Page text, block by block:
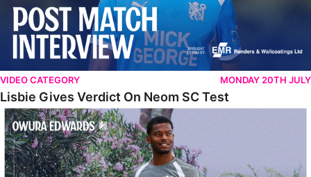
VIDEO CATEGORY MONDAY 20TH JULY
Lisbie Gives Verdict On Neom SC Test
Edwards Relishing Attacking Instructions